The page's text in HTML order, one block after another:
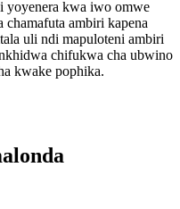
yoyenera kwa iwo omwe
chamafuta ambiri kapena
uli ndi mapuloteni ambiri
chifukwa cha ubwino
kwake pophika.